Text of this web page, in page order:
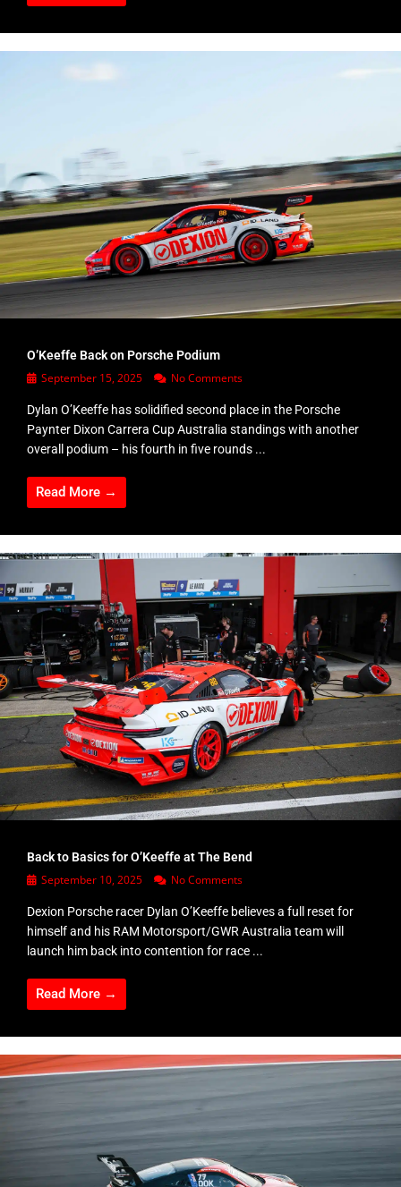
O’Keeffe Back on Porsche Podium
September 15, 2025 No Comments
Dylan O’Keeffe has solidified second place in the Porsche
Paynter Dixon Carrera Cup Australia standings with another
overall podium – his fourth in five rounds ...
Read More →
Back to Basics for O’Keeffe at The Bend
September 10, 2025 No Comments
Dexion Porsche racer Dylan O’Keeffe believes a full reset for
himself and his RAM Motorsport/GWR Australia team will
launch him back into contention for race ...
Read More →